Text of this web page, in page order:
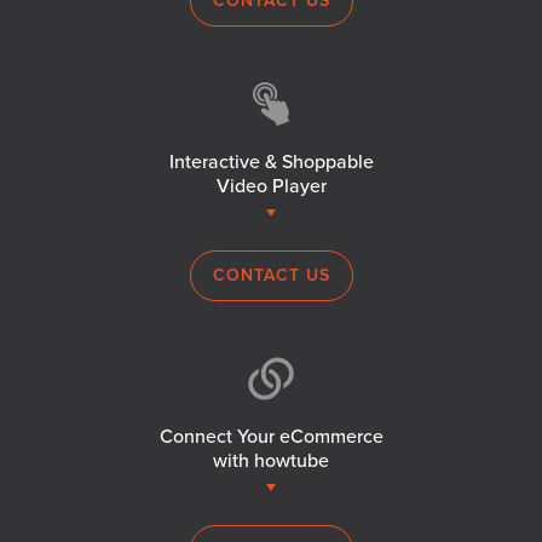
Interactive & Shoppable
Video Player
CONTACT US
Connect Your eCommerce
with howtube